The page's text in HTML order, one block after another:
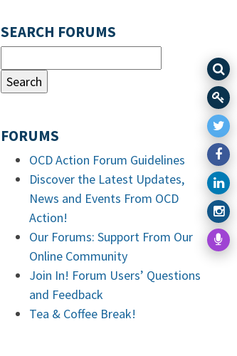
SEARCH FORUMS
FORUMS
OCD Action Forum Guidelines
Discover the Latest Updates,
News and Events From OCD
Action!
Our Forums: Support From Our
Online Community
Join In! Forum Users’ Questions
and Feedback
Tea & Coffee Break!